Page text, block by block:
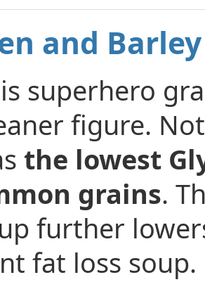
and
superhero
figure.
the lowest
grains.
further
fat loss soup.